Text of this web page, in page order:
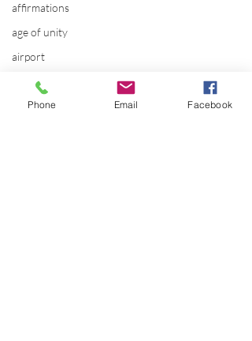
affirmations
age of unity
airport
alaska
Alternate Energy
Phone Email Facebook